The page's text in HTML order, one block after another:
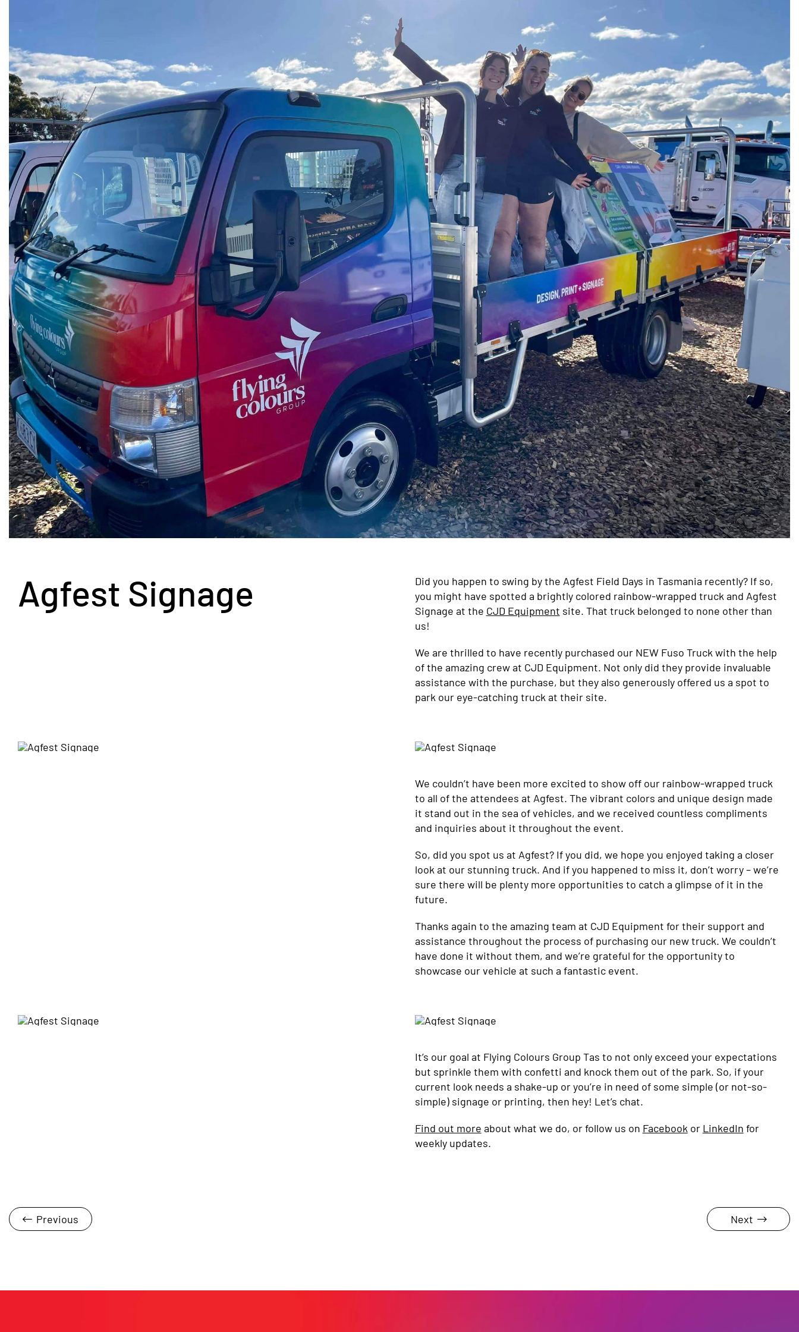
Agfest Signage
Did you happen to swing by the Agfest Field Days in Tasmania recently? If so,
you might have spotted a brightly colored rainbow-wrapped truck and Agfest
Signage at the CJD Equipment site. That truck belonged to none other than
us!
We are thrilled to have recently purchased our NEW Fuso Truck with the help
of the amazing crew at CJD Equipment. Not only did they provide invaluable
assistance with the purchase, but they also generously offered us a spot to
park our eye-catching truck at their site.
We couldn’t have been more excited to show off our rainbow-wrapped truck
to all of the attendees at Agfest. The vibrant colors and unique design made
it stand out in the sea of vehicles, and we received countless compliments
and inquiries about it throughout the event.
So, did you spot us at Agfest? If you did, we hope you enjoyed taking a closer
look at our stunning truck. And if you happened to miss it, don’t worry – we’re
sure there will be plenty more opportunities to catch a glimpse of it in the
future.
Thanks again to the amazing team at CJD Equipment for their support and
assistance throughout the process of purchasing our new truck. We couldn’t
have done it without them, and we’re grateful for the opportunity to
showcase our vehicle at such a fantastic event.
It’s our goal at Flying Colours Group Tas to not only exceed your expectations
but sprinkle them with confetti and knock them out of the park. So, if your
current look needs a shake-up or you’re in need of some simple (or not-so-
simple) signage or printing, then hey! Let’s chat.
Find out more about what we do, or follow us on Facebookor LinkedIn for
weekly updates.
Previous Next